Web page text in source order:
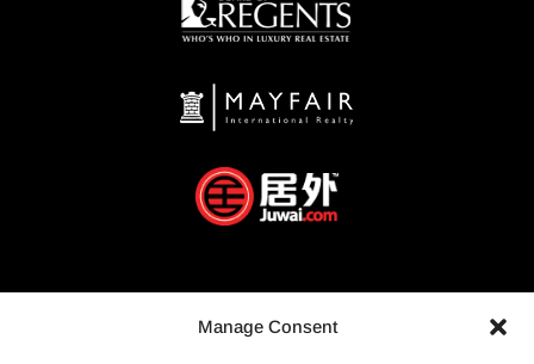
Manage Consent